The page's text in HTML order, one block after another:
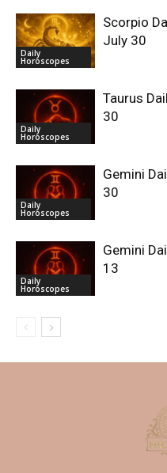
Daily
Horoscopes
Scorpio
July 30
Daily
Horoscopes
Taurus
30
Daily
Horoscopes
Gemini
30
Daily
Horoscopes
Gemini
13